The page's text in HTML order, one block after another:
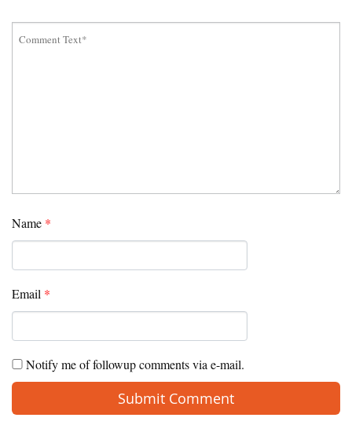
Name *
Email *
Notify me of followup comments via e-mail.